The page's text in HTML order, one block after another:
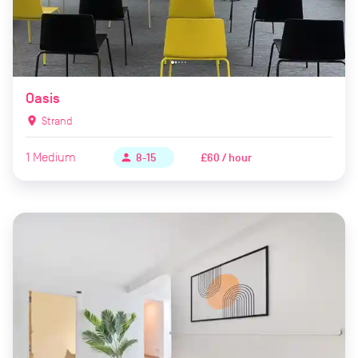
Oasis
location_on Strand
1 Medium person 8-15 £60 / hour